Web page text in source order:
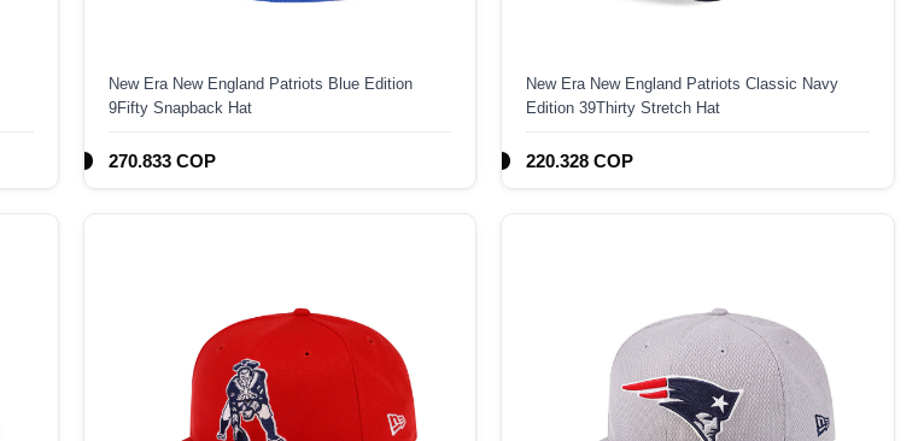
New Era New England Patriots Blue Edition
9Fifty Snapback Hat
270.833 COP
New Era New England Patriots Classic Navy
Edition 39Thirty Stretch Hat
220.328 COP